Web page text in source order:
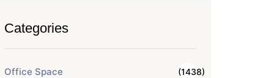
Categories
Office Space (1438)